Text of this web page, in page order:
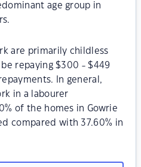
age group in
are primarily childless
repaying $300 - $449
In general,
in a labourer
of the homes in Gowrie
compared with 37.60% in